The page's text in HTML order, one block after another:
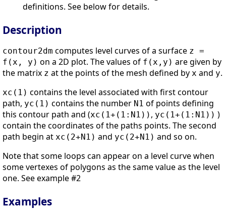
definitions. See below for details.
Description
contour2dm computes level curves of a surface z =
f(x, y) on a 2D plot. The values of f(x,y) are given by
the matrix z at the points of the mesh defined by x and y.
xc(1) contains the level associated with first contour
path, yc(1) contains the number N1 of points defining
this contour path and (xc(1+(1:N1)) , yc(1+(1:N1)) )
contain the coordinates of the paths points. The second
path begin at xc(2+N1) and yc(2+N1) and so on.
Note that some loops can appear on a level curve when
some vertexes of polygons as the same value as the level
one. See example #2
Examples